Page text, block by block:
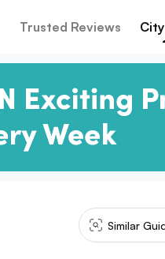
Trusted Reviews
Similar